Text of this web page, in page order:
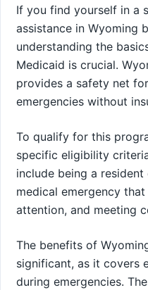
If you find yourself in a
assistance in Wyoming
understanding the
Medicaid is crucial.
provides a safety net
emergencies without
To qualify for this
specific eligibility
include being a
medical emergency
attention, and meeting
The benefits of
significant, as it covers
during emergencies.